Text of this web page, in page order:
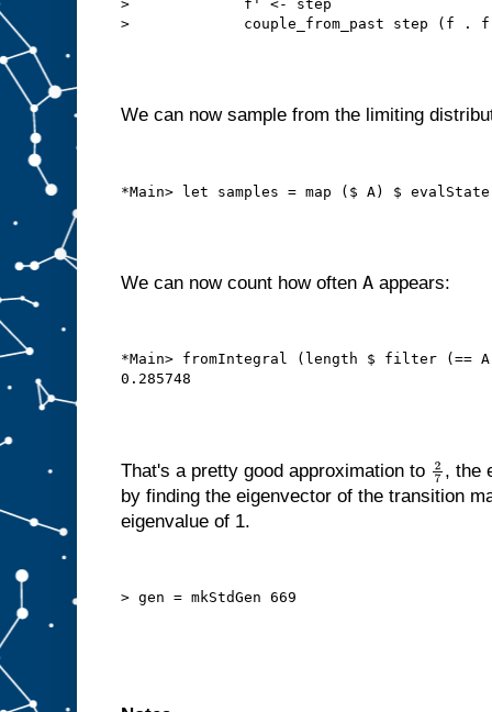
>             f' <- step
We can now sample from the limiting
We can now count how often A appears:
*Main> fromIntegral (length $ filter (== A)
That's a pretty good approximation to 2
7
, the
by finding the eigenvector of the transition
eigenvalue of 1.